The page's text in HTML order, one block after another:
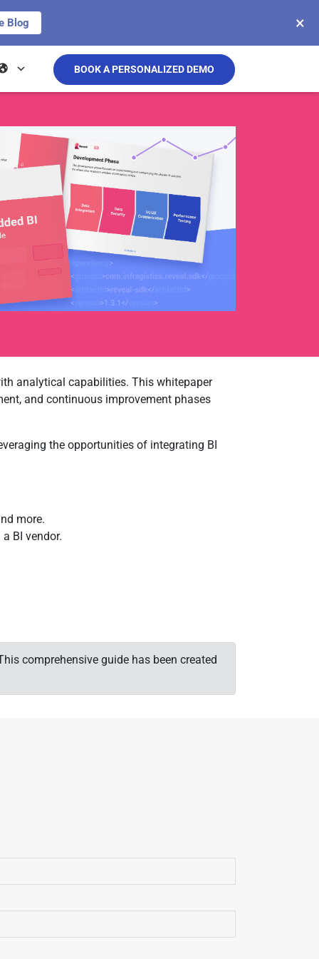
Blog ×
BOOK A PERSONALIZED DEMO
analytical capabilities. This whitepaper
and continuous improvement phases
the opportunities of integrating BI
more.
BI vendor.
comprehensive guide has been created